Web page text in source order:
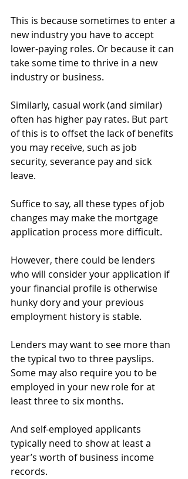
This is because sometimes to enter a
new industry you have to accept
lower-paying roles. Or because it can
take some time to thrive in a new
industry or business.
Similarly, casual work (and similar)
often has higher pay rates. But part
of this is to offset the lack of benefits
you may receive, such as job
security, severance pay and sick
leave.
Suffice to say, all these types of job
changes may make the mortgage
application process more difficult.
However, there could be lenders
who will consider your application if
your financial profile is otherwise
hunky dory and your previous
employment history is stable.
Lenders may want to see more than
the typical two to three payslips.
Some may also require you to be
employed in your new role for at
least three to six months.
And self-employed applicants
typically need to show at least a
year’s worth of business income
records.